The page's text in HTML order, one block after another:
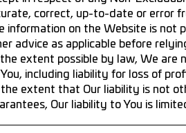
correct, up-to-date or error
information on the Website is not
advice as applicable before
extent possible by law, We are
including liability for loss of
the extent that Our liability is not
Our liability to You is